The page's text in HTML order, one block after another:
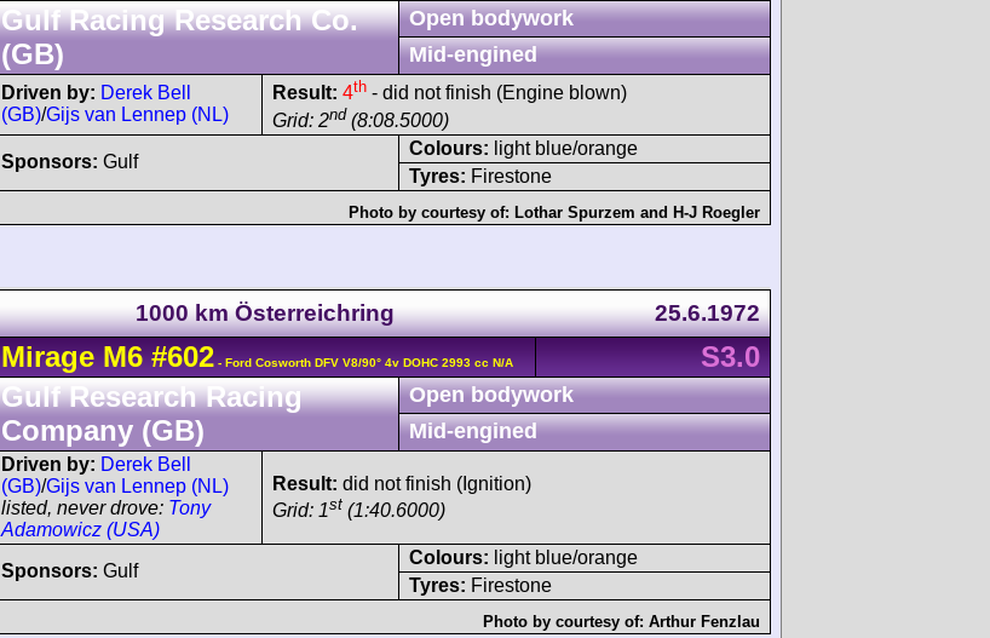
Gulf Racing Research Co.
(GB)
Open bodywork
Mid-engined
Driven by: Derek Bell
(GB)/Gijs van Lennep (NL)
Result: 4th - did not finish (Engine blown)
Grid: 2nd (8:08.5000)
Sponsors: Gulf
Colours: light blue/orange
Tyres: Firestone
Photo by courtesy of: Lothar Spurzem and H-J Roegler
1000 km Österreichring 25.6.1972
Mirage M6 #602 - Ford Cosworth DFV V8/90° 4v DOHC 2993 cc N/A
S3.0
Gulf Research Racing
Company (GB)
Open bodywork
Mid-engined
Driven by: Derek Bell
(GB)/Gijs van Lennep (NL)
listed, never drove: Tony
Adamowicz (USA)
Result: did not finish (Ignition)
Grid: 1st (1:40.6000)
Sponsors: Gulf
Colours: light blue/orange
Tyres: Firestone
Photo by courtesy of: Arthur Fenzlau